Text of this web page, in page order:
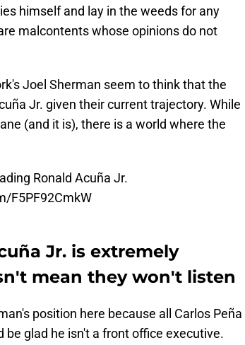
himself and lay in the weeds for any
malcontents whose opinions do not
Joel Sherman seem to think that the
Jr. given their current trajectory. While
(and it is), there is a world where the
Ronald Acuña Jr.
F5PF92CmkW
Jr. is extremely
mean they won't listen
position here because all Carlos Peña
glad he isn't a front office executive.